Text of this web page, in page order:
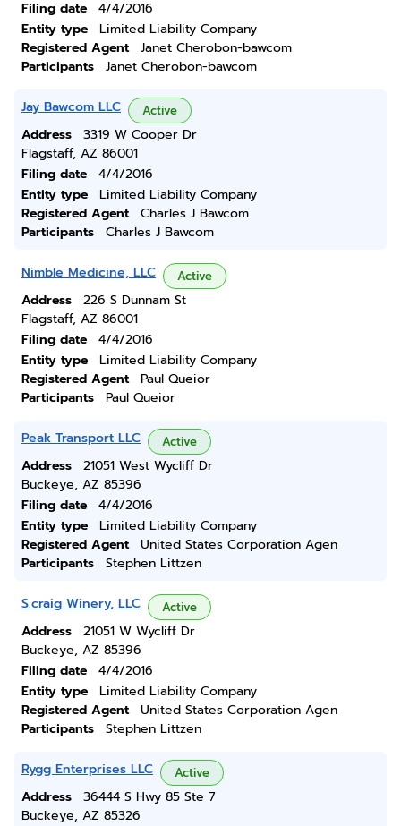
Filing date
4/4/2016
Entity type
Limited Liability Company
Registered Agent
Janet Cherobon-bawcom
Participants
Janet Cherobon-bawcom
Jay Bawcom LLC Active
Address
3319 W Cooper Dr
Flagstaff, AZ 86001
Filing date
4/4/2016
Entity type
Limited Liability Company
Registered Agent
Charles J Bawcom
Participants
Charles J Bawcom
Nimble Medicine, LLC Active
Address
226 S Dunnam St
Flagstaff, AZ 86001
Filing date
4/4/2016
Entity type
Limited Liability Company
Registered Agent
Paul Queior
Participants
Paul Queior
Peak Transport LLC Active
Address
21051 West Wycliff Dr
Buckeye, AZ 85396
Filing date
4/4/2016
Entity type
Limited Liability Company
Registered Agent
United States Corporation Agen
Participants
Stephen Littzen
S.craig Winery, LLC Active
Address
21051 W Wycliff Dr
Buckeye, AZ 85396
Filing date
4/4/2016
Entity type
Limited Liability Company
Registered Agent
United States Corporation Agen
Participants
Stephen Littzen
Rygg Enterprises LLC Active
Address
36444 S Hwy 85 Ste 7
Buckeye, AZ 85326